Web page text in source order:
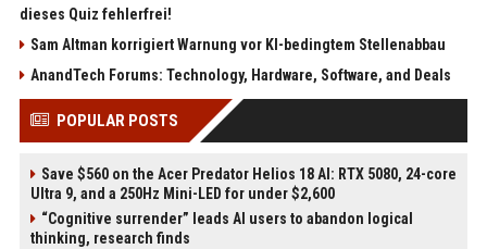
dieses Quiz fehlerfrei!
Sam Altman korrigiert Warnung vor KI-bedingtem Stellenabbau
AnandTech Forums: Technology, Hardware, Software, and Deals
POPULAR POSTS
Save $560 on the Acer Predator Helios 18 AI: RTX 5080, 24-core
Ultra 9, and a 250Hz Mini-LED for under $2,600
“Cognitive surrender” leads AI users to abandon logical
thinking, research finds